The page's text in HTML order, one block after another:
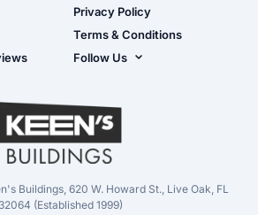
Live Oak, FL (Corporate)
Live Oak, FL (Super
Center)
Masaryktown, FL
Perry, FL
Waycross, GA
Privacy Policy
Terms & Conditions
Follow Us
YouTube
Buildings, 620 W. Howard St., Live Oak, FL
32064 (Established 1999)